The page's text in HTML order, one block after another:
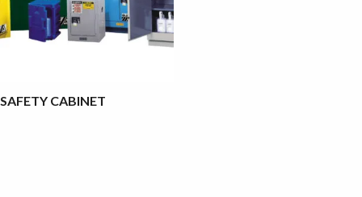
SAFETY CABINET